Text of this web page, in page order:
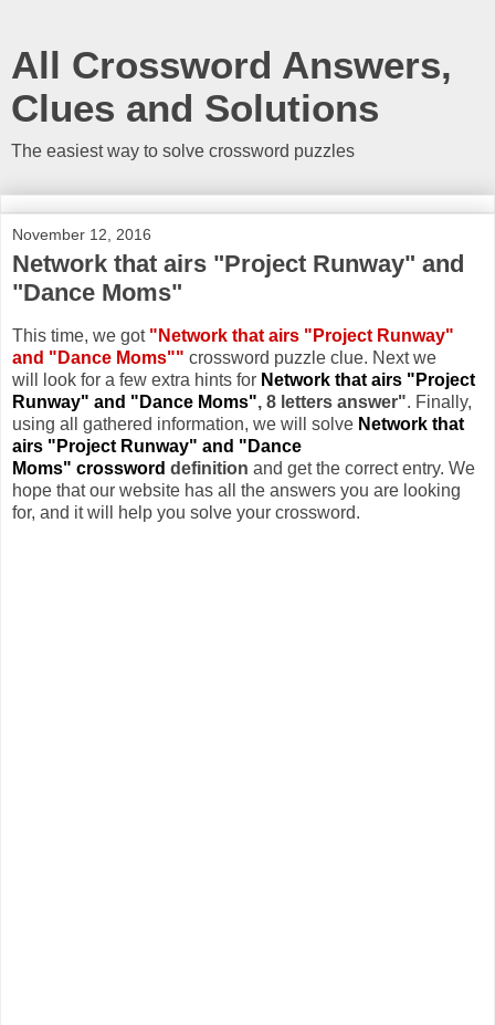
All Crossword Answers,
Clues and Solutions
The easiest way to solve crossword puzzles
November 12, 2016
Network that airs "Project Runway" and
"Dance Moms"
This time, we got "Network that airs "Project Runway"
and "Dance Moms"" crossword puzzle clue. Next we
will look for a few extra hints for Network that airs "Project
Runway" and "Dance Moms", 8 letters answer". Finally,
using all gathered information, we will solve Network that
airs "Project Runway" and "Dance
Moms" crossword definition and get the correct entry. We
hope that our website has all the answers you are looking
for, and it will help you solve your crossword.